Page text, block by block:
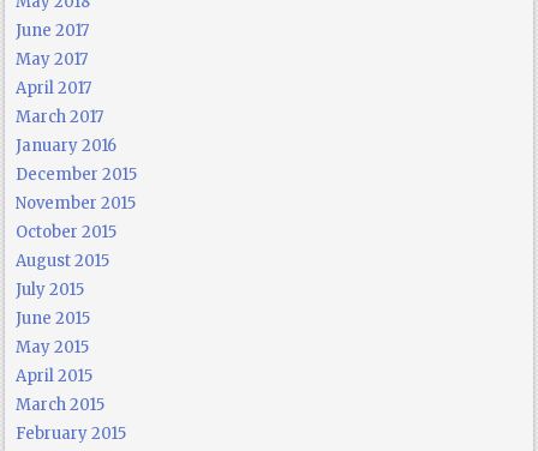
June 2017
May 2017
April 2017
March 2017
January 2016
December 2015
November 2015
October 2015
August 2015
July 2015
June 2015
May 2015
April 2015
March 2015
February 2015